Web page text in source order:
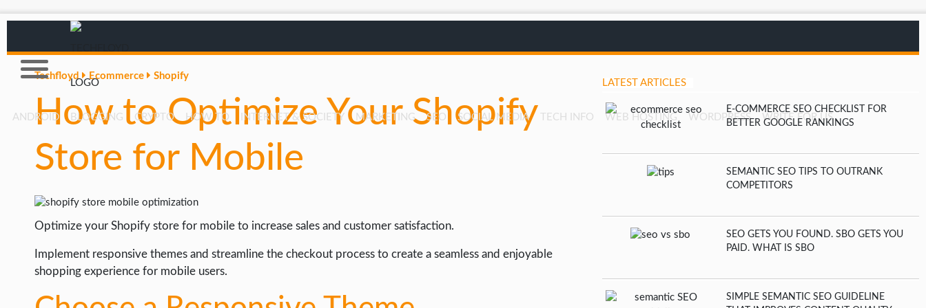
ANDROID BLOGGING CRYPTO HOW TO INTERNET & SOCIETY MARKETING SEO SOCIAL MEDIA TECH INFO WEB HOSTING WORDPRESS WRITE FOR US
AFFILIATE MARKETING
CRYPTO
HOW TO
GAMING
GOOGLE
HOW TO
Techfloyd Ecommerce Shopify
How to Optimize Your Shopify
Store for Mobile
Optimize your Shopify store for mobile to increase sales and customer satisfaction.
Implement responsive themes and streamline the checkout process to create a seamless and enjoyable
shopping experience for mobile users.
LATEST ARTICLES
E-COMMERCE SEO CHECKLIST FOR
BETTER GOOGLE RANKINGS
SEMANTIC SEO TIPS TO OUTRANK
COMPETITORS
SEO GETS YOU FOUND. SBO GETS YOU
PAID. WHAT IS SBO
SIMPLE SEMANTIC SEO GUIDELINE